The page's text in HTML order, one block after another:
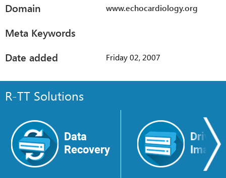
Domain www.echocardiology.org
Meta Keywords
Date added
Friday 02, 2007
R-TT Solutions
Data
Recovery
Drive
Image